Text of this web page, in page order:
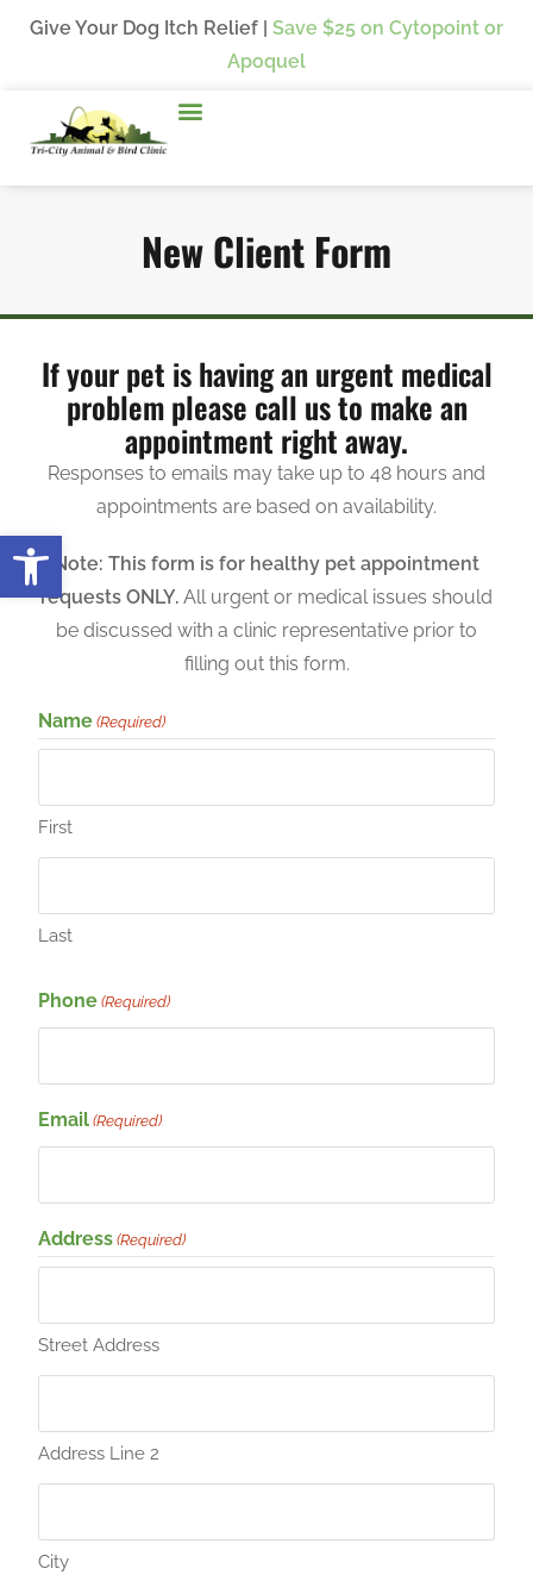
Open toolbar
Give Your Dog Itch Relief | Save $25 on Cytopoint or
Apoquel
New Client Form
If your pet is having an urgent medical
problem please call us to make an
appointment right away.
Responses to emails may take up to 48 hours and
appointments are based on availability.
Note: This form is for healthy pet appointment
requests ONLY. All urgent or medical issues should
be discussed with a clinic representative prior to
filling out this form.
Name (Required)
First
Last
Phone (Required)
Email (Required)
Address (Required)
Street Address
Address Line 2
City